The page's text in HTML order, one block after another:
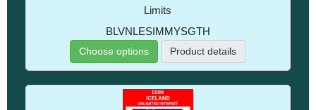
Limits
BLVNLESIMMYSGTH
Choose options Product details